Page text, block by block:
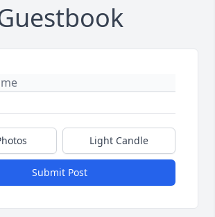
Light Candle
Submit Post